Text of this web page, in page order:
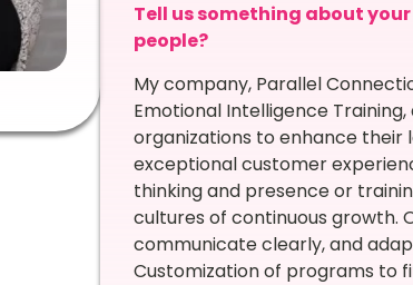
Tell us something about
people?
My company, Parallel
Emotional Intelligence
organizations to enhance their
exceptional customer
thinking and presence or
cultures of continuous growth.
communicate clearly, and
Customization of programs to